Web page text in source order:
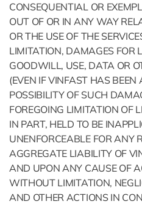
CONSEQUENTIAL OR
OUT OF OR IN ANY WAY
OR THE USE OF THE
LIMITATION, DAMAGES FOR
GOODWILL, USE, DATA OR
(EVEN IF VINFAST HAS BEEN
POSSIBILITY OF SUCH
FOREGOING LIMITATION OF
IN PART, HELD TO BE
UNENFORCEABLE FOR ANY
AGGREGATE LIABILITY OF
AND UPON ANY CAUSE OF
WITHOUT LIMITATION,
AND OTHER ACTIONS IN